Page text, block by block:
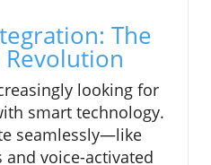
The
looking for
smart technology.
seamlessly—like
voice-activated